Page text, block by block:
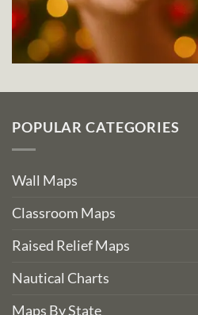
POPULAR CATEGORIES
Wall Maps
Classroom Maps
Raised Relief Maps
Nautical Charts
Maps By State